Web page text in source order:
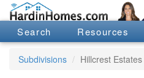
Search Resources
Subdivisions Hillcrest